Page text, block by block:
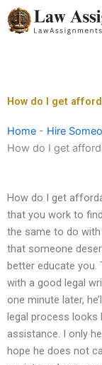
Skip
to
How do I get
Home - Hire
How do I get
How do I get
that you work to
the same to do
that someone
better educate you.
with a good legal
one minute later,
legal process looks
assistance. I only
hope he does not